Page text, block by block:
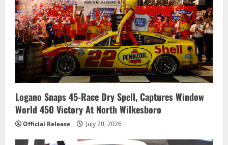
Logano Snaps 45-Race Dry Spell, Captures Window
World 450 Victory At North Wilkesboro
Official Release July 20, 2026